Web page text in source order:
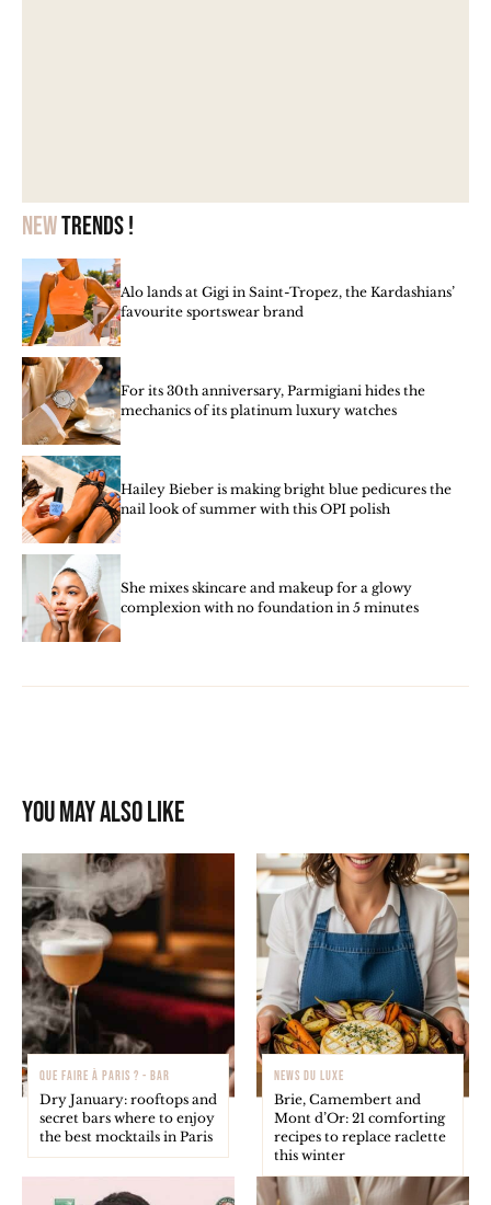
Newtrends !
Alo lands at Gigi in Saint-Tropez, the Kardashians’
favourite sportswear brand
For its 30th anniversary, Parmigiani hides the
mechanics of its platinum luxury watches
Hailey Bieber is making bright blue pedicures the
nail look of summer with this OPI polish
She mixes skincare and makeup for a glowy
complexion with no foundation in 5 minutes
You may also like
QUE FAIRE À PARIS ? - BAR
Dry January: rooftops and
secret bars where to enjoy
the best mocktails in Paris
NEWS DU LUXE
Brie, Camembert and
Mont d’Or: 21 comforting
recipes to replace raclette
this winter